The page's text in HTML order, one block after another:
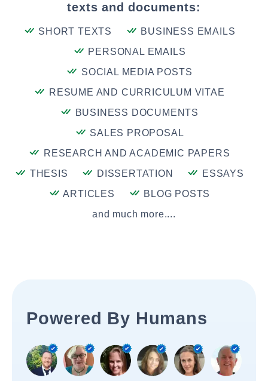
texts and documents:
SHORT TEXTS
BUSINESS EMAILS
PERSONAL EMAILS
SOCIAL MEDIA POSTS
RESUME AND CURRICULUM VITAE
BUSINESS DOCUMENTS
SALES PROPOSAL
RESEARCH AND ACADEMIC PAPERS
THESIS
DISSERTATION
ESSAYS
ARTICLES
BLOG POSTS
and much more....
Powered By Humans